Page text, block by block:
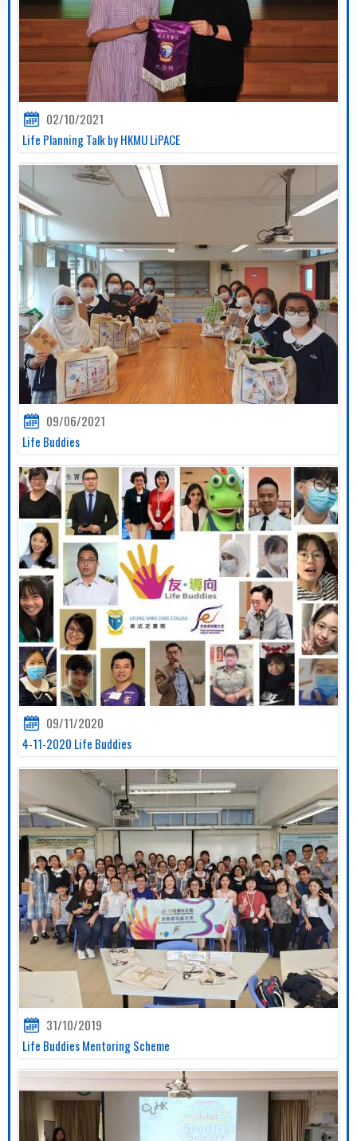
02/10/2021
Life Planning Talk by HKMU LiPACE
09/06/2021
Life Buddies
09/11/2020
4-11-2020 Life Buddies
31/10/2019
Life Buddies Mentoring Scheme